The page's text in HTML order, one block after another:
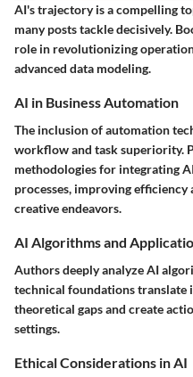
AI's trajectory is a compelling
many posts tackle decisively.
role in revolutionizing
advanced data modeling.
AI in Business Automation
The inclusion of automation
workflow and task superiority.
methodologies for integrating
processes, improving
creative endeavors.
AI Algorithms and
Authors deeply analyze AI
technical foundations translate
theoretical gaps and create
settings.
Ethical Considerations in AI